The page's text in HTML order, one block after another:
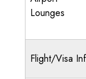
Lounges
Flight/Visa